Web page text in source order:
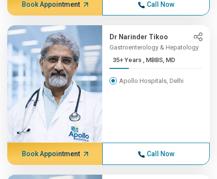
Book Appointment Call Now
Dr Narinder Tikoo
Gastroenterology & Hepatology
35+ Years , MBBS, MD
Apollo Hospitals, Delhi
Book Appointment Call Now